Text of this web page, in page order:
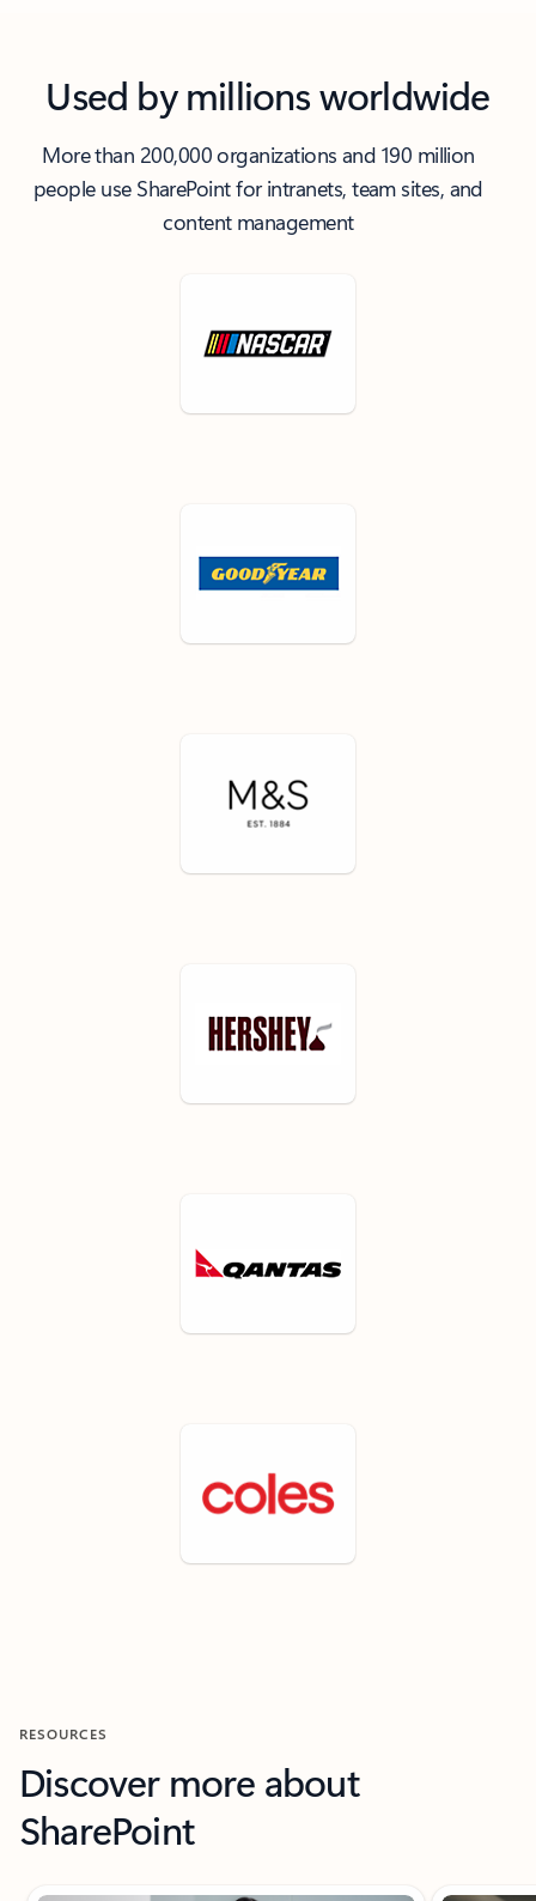
Used by millions worldwide
More than 200,000 organizations and 190 million
people use SharePoint for intranets, team sites, and
content management
RESOURCES
Discover more about
SharePoint
Showing slide 1 of 9